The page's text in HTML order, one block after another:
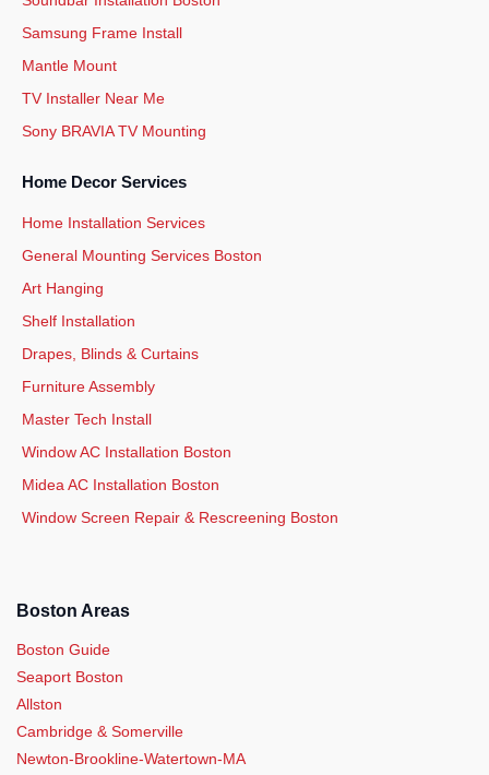
Samsung Frame Install
Mantle Mount
TV Installer Near Me
Sony BRAVIA TV Mounting
Home Decor Services
Home Installation Services
General Mounting Services Boston
Art Hanging
Shelf Installation
Drapes, Blinds & Curtains
Furniture Assembly
Master Tech Install
Window AC Installation Boston
Midea AC Installation Boston
Window Screen Repair & Rescreening Boston
Boston Areas
Boston Guide
Seaport Boston
Allston
Cambridge & Somerville
Newton-Brookline-Watertown-MA